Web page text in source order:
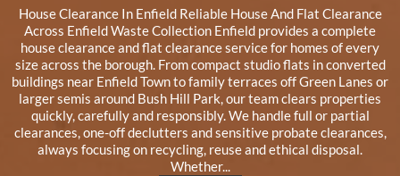
House Clearance In Enfield Reliable House And Flat Clearance
Across Enfield Waste Collection Enfield provides a complete
house clearance and flat clearance service for homes of every
size across the borough. From compact studio flats in converted
buildings near Enfield Town to family terraces off Green Lanes or
larger semis around Bush Hill Park, our team clears properties
quickly, carefully and responsibly. We handle full or partial
clearances, one-off declutters and sensitive probate clearances,
always focusing on recycling, reuse and ethical disposal.
Whether...